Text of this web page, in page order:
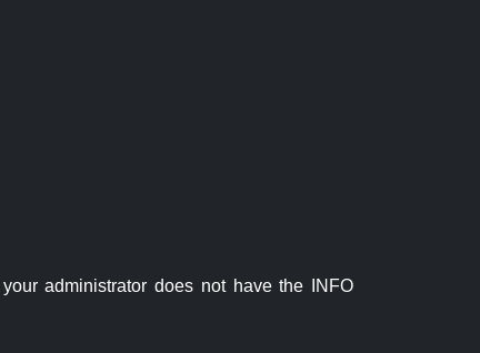
administrator does not have the INFO